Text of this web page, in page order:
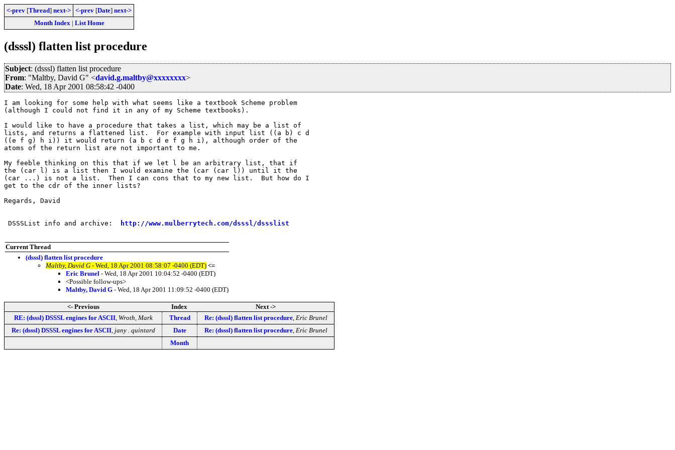
<-prev [Thread] next-> <-prev [Date] next->
Month Index| List Home
(dsssl) flatten list procedure
Subject: (dsssl) flatten list procedure
From: "Maltby, David G" <david.g.maltby@xxxxxxxx>
Date: Wed, 18 Apr 2001 08:58:42 -0400
I am looking for some help with what seems like a textbook Scheme problem
(although I could not find it in any of my Scheme textbooks).
I would like to have a procedure that takes a list, which may be a list of
lists, and returns a flattened list.  For example with input list ((a b) c d
((e f g) h i)) it would return (a b c d e f g h i), although order of the
atoms of the return list are not important to me.
My feeble thinking on this that if we let l be an arbitrary list, that if
the (car l) is a list then I would examine the (car (car l)) until it the
(car ...) is not a list.  Then I can cons that to my new list.  But how do I
get to the cdr of the inner lists?
Regards, David
DSSSList info and archive: http://www.mulberrytech.com/dsssl/dssslist
Current Thread
(dsssl) flatten list procedure
Maltby, David G - Wed, 18 Apr 2001 08:58:07 -0400 (EDT) <=
Eric Brunel - Wed, 18 Apr 2001 10:04:52 -0400 (EDT)
<Possible follow-ups>
Maltby, David G - Wed, 18 Apr 2001 11:09:52 -0400 (EDT)
<- Previous Index
Next ->
RE: (dsssl) DSSSL engines for ASCII, Wroth, Mark Thread Re: (dsssl) flatten list procedure, Eric Brunel
Re: (dsssl) DSSSL engines for ASCII, jany . quintard Date Re: (dsssl) flatten list procedure, Eric Brunel
Month